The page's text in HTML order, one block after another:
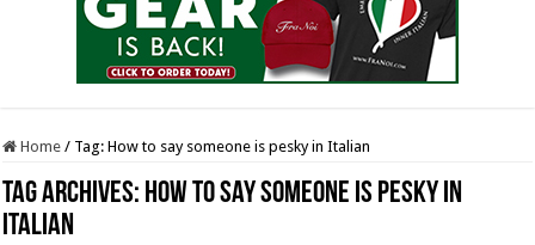
Home / Tag:How to say someone is pesky in Italian
Tag Archives: How to say someone is pesky in
Italian